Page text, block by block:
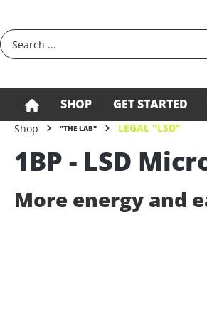
SHOP GET STARTED
Shop "THE LAB" LEGAL "LSD"
1BP - LSD
More energy and